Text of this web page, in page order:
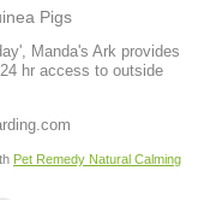
Pigs
Manda's Ark provides
hr access to outside
Pet Remedy Natural Calming